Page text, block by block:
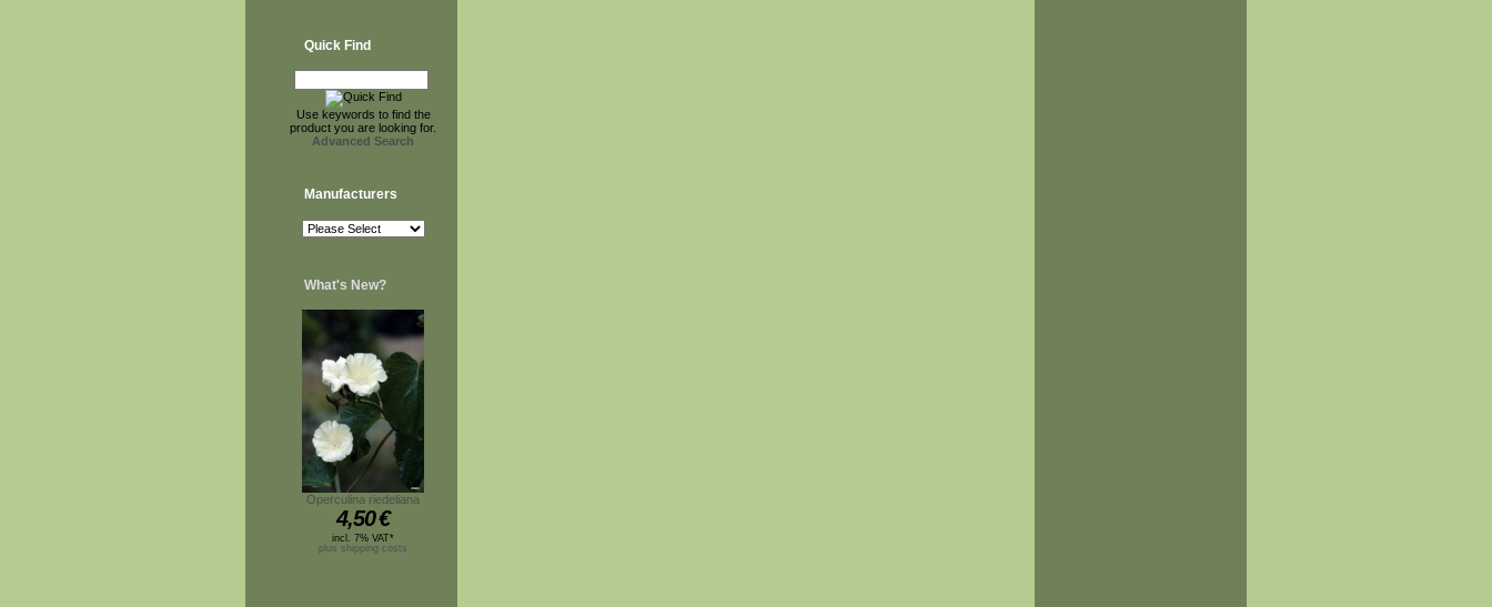
Quick Find
Use keywords to find the
product you are looking for.
Advanced Search
Manufacturers
What's New?
Operculina riedeliana
4,50€
incl. 7% VAT*
plus shipping costs